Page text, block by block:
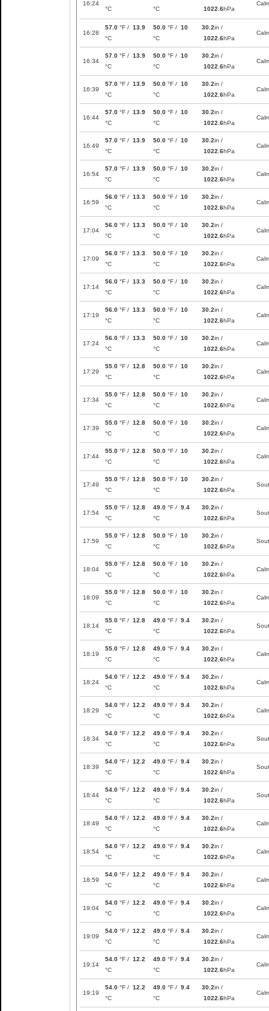
16:24
°C
°C
1022.6hPa
16:28
57.0 °F / 13.9
°C
50.0 °F / 10
°C
30.2in /
1022.6hPa
16:34
57.0 °F / 13.9
°C
50.0 °F / 10
°C
30.2in /
1022.6hPa
16:39
57.0 °F / 13.9
°C
50.0 °F / 10
°C
30.2in /
1022.6hPa
16:44
57.0 °F / 13.9
°C
50.0 °F / 10
°C
30.2in /
1022.6hPa
16:49
57.0 °F / 13.9
°C
50.0 °F / 10
°C
30.2in /
1022.6hPa
16:54
57.0 °F / 13.9
°C
50.0 °F / 10
°C
30.2in /
1022.6hPa
16:59
56.0 °F / 13.3
°C
50.0 °F / 10
°C
30.2in /
1022.6hPa
17:04
56.0 °F / 13.3
°C
50.0 °F / 10
°C
30.2in /
1022.6hPa
17:09
56.0 °F / 13.3
°C
50.0 °F / 10
°C
30.2in /
1022.6hPa
17:14
56.0 °F / 13.3
°C
50.0 °F / 10
°C
30.2in /
1022.6hPa
17:19
56.0 °F / 13.3
°C
50.0 °F / 10
°C
30.2in /
1022.6hPa
17:24
56.0 °F / 13.3
°C
50.0 °F / 10
°C
30.2in /
1022.6hPa
17:29
55.0 °F / 12.8
°C
50.0 °F / 10
°C
30.2in /
1022.6hPa
17:34
55.0 °F / 12.8
°C
50.0 °F / 10
°C
30.2in /
1022.6hPa
17:39
55.0 °F / 12.8
°C
50.0 °F / 10
°C
30.2in /
1022.6hPa
17:44
55.0 °F / 12.8
°C
50.0 °F / 10
°C
30.2in /
1022.6hPa
17:49
55.0 °F / 12.8
°C
50.0 °F / 10
°C
30.2in /
1022.6hPa
17:54
55.0 °F / 12.8
°C
49.0 °F / 9.4
°C
30.2in /
1022.6hPa
17:59
55.0 °F / 12.8
°C
50.0 °F / 10
°C
30.2in /
1022.6hPa
18:04
55.0 °F / 12.8
°C
50.0 °F / 10
°C
30.2in /
1022.6hPa
18:09
55.0 °F / 12.8
°C
50.0 °F / 10
°C
30.2in /
1022.6hPa
18:14
55.0 °F / 12.8
°C
49.0 °F / 9.4
°C
30.2in /
1022.6hPa
18:19
55.0 °F / 12.8
°C
49.0 °F / 9.4
°C
30.2in /
1022.6hPa
18:24
54.0 °F / 12.2
°C
49.0 °F / 9.4
°C
30.2in /
1022.6hPa
18:29
54.0 °F / 12.2
°C
49.0 °F / 9.4
°C
30.2in /
1022.6hPa
18:34
54.0 °F / 12.2
°C
49.0 °F / 9.4
°C
30.2in /
1022.6hPa
18:39
54.0 °F / 12.2
°C
49.0 °F / 9.4
°C
30.2in /
1022.6hPa
18:44
54.0 °F / 12.2
°C
49.0 °F / 9.4
°C
30.2in /
1022.6hPa
18:49
54.0 °F / 12.2
°C
49.0 °F / 9.4
°C
30.2in /
1022.6hPa
18:54
54.0 °F / 12.2
°C
49.0 °F / 9.4
°C
30.2in /
1022.6hPa
18:59
54.0 °F / 12.2
°C
49.0 °F / 9.4
°C
30.2in /
1022.6hPa
19:04
54.0 °F / 12.2
°C
49.0 °F / 9.4
°C
30.2in /
1022.6hPa
19:09
54.0 °F / 12.2
°C
49.0 °F / 9.4
°C
30.2in /
1022.6hPa
19:14
54.0 °F / 12.2
°C
49.0 °F / 9.4
°C
30.2in /
1022.6hPa
19:19
54.0 °F / 12.2
°C
49.0 °F / 9.4
°C
30.2in /
1022.6hPa